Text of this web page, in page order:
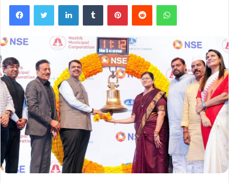
FacebookTwitter LinkedInTumblr PinterestReddit WhatsApp